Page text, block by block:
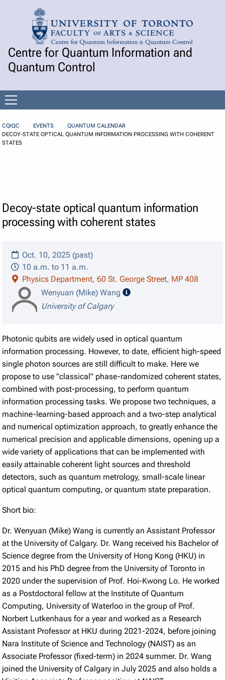
Skip to Content
Centre for Quantum Information and
Quantum Control
menu
CQIQC EVENTS
QUANTUM CALENDAR
DECOY-STATE OPTICAL QUANTUM INFORMATION PROCESSING WITH COHERENT
STATES
Decoy-state optical quantum information
processing with coherent states
Oct. 10, 2025 (past)
10 a.m. to 11 a.m.
Physics Department, 60 St. George Street, MP 408
Wenyuan (Mike) Wang
speaker details
University of Calgary
Photonic qubits are widely used in optical quantum
information processing. However, to date, efficient high-speed
single photon sources are still difficult to make. Here we
propose to use "classical" phase-randomized coherent states,
combined with post-processing, to perform quantum
information processing tasks. We propose two techniques, a
machine-learning-based approach and a two-step analytical
and numerical optimization approach, to greatly enhance the
numerical precision and applicable dimensions, opening up a
wide variety of applications that can be implemented with
easily attainable coherent light sources and threshold
detectors, such as quantum metrology, small-scale linear
optical quantum computing, or quantum state preparation.
Short bio:
Dr. Wenyuan (Mike) Wang is currently an Assistant Professor
at the University of Calgary. Dr. Wang received his Bachelor of
Science degree from the University of Hong Kong (HKU) in
2015 and his PhD degree from the University of Toronto in
2020 under the supervision of Prof. Hoi-Kwong Lo. He worked
as a Postdoctoral fellow at the Institute of Quantum
Computing, University of Waterloo in the group of Prof.
Norbert Lutkenhaus for a year and worked as a Research
Assistant Professor at HKU during 2021-2024, before joining
Nara Institute of Science and Technology (NAIST) as an
Associate Professor (fixed-term) in 2024 summer. Dr. Wang
joined the University of Calgary in July 2025 and also holds a